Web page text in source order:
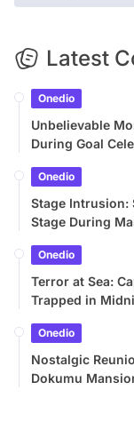
Latest
Onedio
Unbelievable
During Goal
Onedio
Stage Intrusion:
Stage During
Onedio
Terror at Sea:
Trapped in
Onedio
Nostalgic
Dokumu